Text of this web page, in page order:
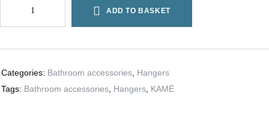
ADD TO BASKET
Categories: Bathroom accessories, Hangers
Tags: Bathroom accessories, Hangers, KAMĖ